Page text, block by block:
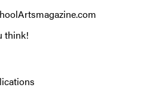
think!